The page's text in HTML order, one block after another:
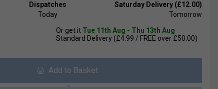
Dispatches
Today
Saturday Delivery (£12.00)
Tomorrow
Or get it Tue 11th Aug - Thu 13th Aug
Standard Delivery (£4.99 / FREE over £50.00)
Add to Basket